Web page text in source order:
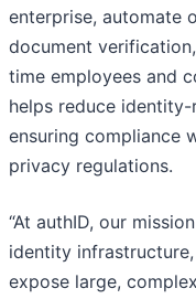
enterprise, automate
document
time employees and
helps reduce
ensuring compliance
privacy regulations.
“At authID, our
identity
expose large,